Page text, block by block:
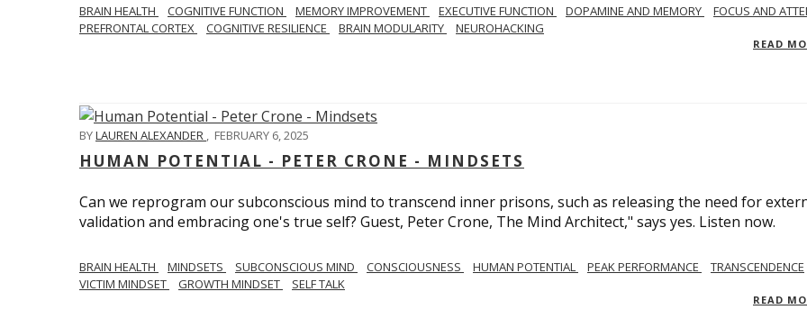
BRAIN HEALTH COGNITIVE FUNCTION MEMORY IMPROVEMENT EXECUTIVE FUNCTION DOPAMINE AND MEMORY
FOCUS AND
PREFRONTAL CORTEX
COGNITIVE RESILIENCE BRAIN MODULARITY NEUROHACKING
READ
BYLAUREN ALEXANDER , FEBRUARY 6, 2025
HUMAN POTENTIAL - PETER CRONE - MINDSETS
Can we reprogram our subconscious mind to transcend inner prisons, such as releasing the need for
validation and embracing one's true self? Guest, Peter Crone, The Mind Architect," says yes. Listen now.
BRAIN HEALTH MINDSETS SUBCONSCIOUS MIND CONSCIOUSNESS HUMAN POTENTIAL PEAK PERFORMANCE
TRANSCENDENCE
VICTIM MINDSET
GROWTH MINDSET SELF TALK
READ